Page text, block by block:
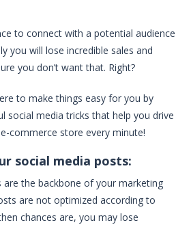
to connect with a potential audience
you will lose incredible sales and
you don’t want that. Right?
to make things easy for you by
social media tricks that help you drive
commerce store every minute!
social media posts:
are the backbone of your marketing
are not optimized according to
chances are, you may lose